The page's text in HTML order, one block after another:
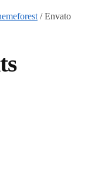
/Envato